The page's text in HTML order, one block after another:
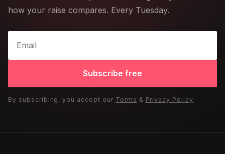
how your raise compares. Every Tuesday.
Subscribe free
By subscribing, you accept our Terms & Privacy Policy.